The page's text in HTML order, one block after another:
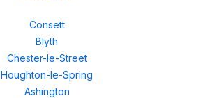
Consett
Blyth
Chester-le-Street
Houghton-le-Spring
Ashington